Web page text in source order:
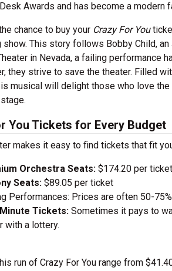
Awards and has become a
chance to buy your Crazy For You
show. This story follows Bobby Child,
in Nevada, a failing performance
they strive to save the theater. Filled
musical will delight those who love
You Tickets for Every Budget
makes it easy to find tickets that fit
Orchestra Seats: $174.20 per ticket
Seats: $89.05 per ticket
Performances: Prices are often 50-
Tickets: Sometimes it pays to
with a lottery.
run of Crazy For You range from